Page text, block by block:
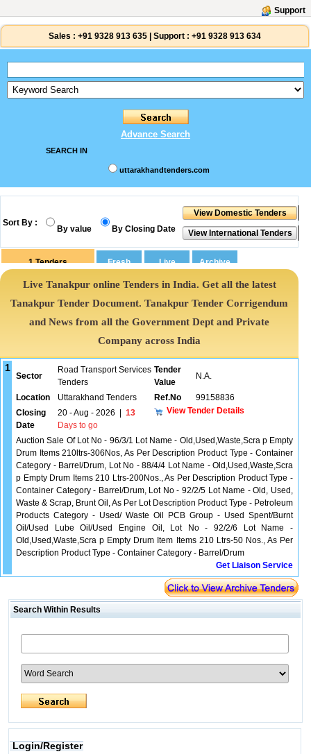
Support
Sales : +91 9328 913 635 Support : +91 9328 913 634
Advance Search
SEARCH IN
uttarakhandtenders.com
Sort By :
By value By Closing Date
1 Tenders
Live Tanakpur online Tenders in India. Get all the latest
Tanakpur Tender Document. Tanakpur Tender Corrigendum
and News from all the Government Dept and Private
Company across India
1
Sector
Road Transport Services
Tenders
Tender
Value
N.A.
Location Uttarakhand Tenders Ref.No
99158836
Closing
Date
20 - Aug - 2026
13
Days to go
View Tender Details
Auction Sale Of Lot No - 96/3/1 Lot Name - Old,Used,Waste,Scra p Empty
Drum Items 210ltrs-306Nos, As Per Description Product Type - Container
Category - Barrel/Drum, Lot No - 88/4/4 Lot Name - Old,Used,Waste,Scra
p Empty Drum Items 210 Ltrs-200Nos., As Per Description Product Type -
Container Category - Barrel/Drum, Lot No - 92/2/5 Lot Name - Old, Used,
Waste & Scrap, Brunt Oil, As Per Lot Description Product Type - Petroleum
Products Category - Used/ Waste Oil PCB Group - Used Spent/Burnt
Oil/Used Lube Oil/Used Engine Oil, Lot No - 92/2/6 Lot Name -
Old,Used,Waste,Scra p Empty Drum Item Items 210 Ltrs-50 Nos., As Per
Description Product Type - Container Category - Barrel/Drum
Get Liaison Service
Search Within Results
Login/Register